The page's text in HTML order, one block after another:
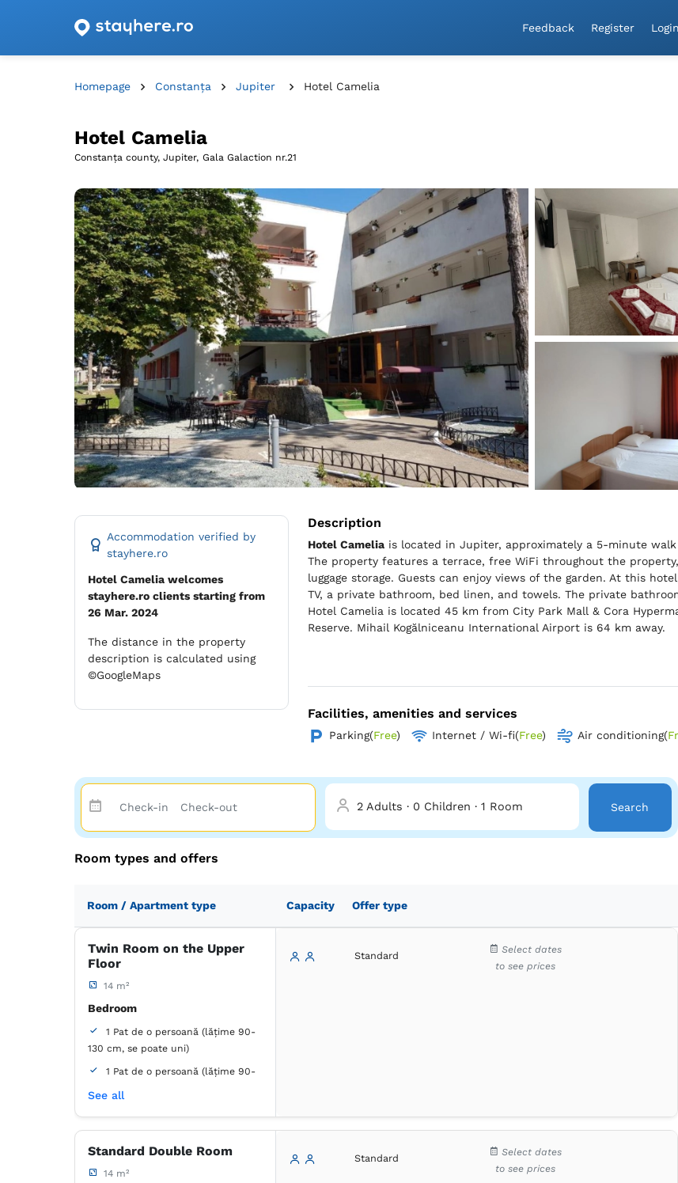
Feedback
Register Login
Homepage Constanța Jupiter Hotel Camelia
Hotel Camelia
Constanța county, Jupiter, Gala Galaction nr.21
Accommodation verified by
stayhere.ro
Hotel Camelia welcomes
stayhere.ro clients starting from
26 Mar. 2024
The distance in the property
description is calculated using
©GoogleMaps
Description
Hotel Camelia is located in Jupiter, approximately a 5-minute
The property features a terrace, free WiFi throughout the
luggage storage. Guests can enjoy views of the garden. At this
TV, a private bathroom, bed linen, and towels. The private
Hotel Camelia is located 45 km from City Park Mall & Cora
Reserve. Mihail Kogălniceanu International Airport is 64 km away.
Facilities, amenities and services
Parking(Free) Internet / Wi-fi(Free) Air conditioning(
2 Adults· 0 Children ·1 Room Search
Room types and offers
Room / Apartment type Capacity Offer type
Twin Room on the Upper
Floor
14 m²
Bedroom
1 Pat de o persoană (lățime 90-
130 cm, se poate uni)
1 Pat de o persoană (lățime 90-
own - Shower
Wardrobe
See all
Standard
Select dates
to see prices
Standard Double Room
14 m²
Standard
Select dates
to see prices